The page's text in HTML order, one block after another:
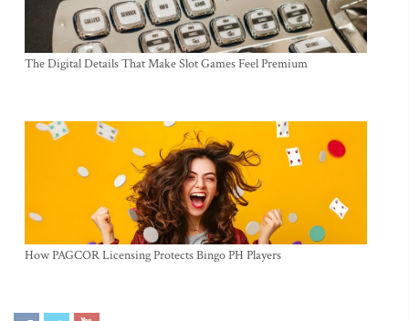
The Digital Details That Make Slot Games Feel Premium
How PAGCOR Licensing Protects Bingo PH Players